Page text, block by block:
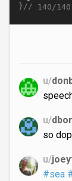
}// 140/140
u/
u/
so
u/
#sea